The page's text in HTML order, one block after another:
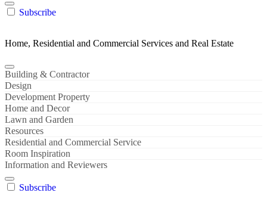
Subscribe
Home, Residential and Commercial Services and Real Estate
Building & Contractor
Design
Development Property
Home and Decor
Lawn and Garden
Resources
Residential and Commercial Service
Room Inspiration
Information and Reviewers
Subscribe